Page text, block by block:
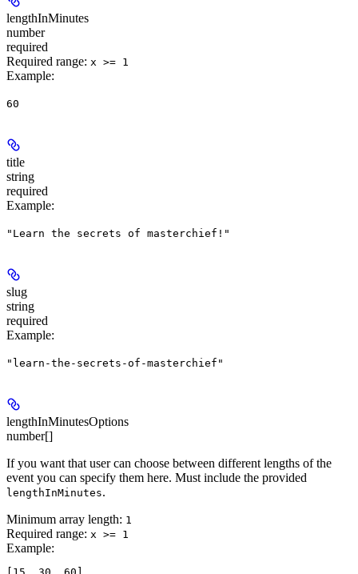
lengthInMinutes
number
required
Required range: x >= 1
Example:
60
title
string
required
Example:
"Learn the secrets of masterchief!"
slug
string
required
Example:
"learn-the-secrets-of-masterchief"
lengthInMinutesOptions
number[]
If you want that user can choose between different lengths of the
event you can specify them here. Must include the provided
lengthInMinutes.
Minimum array length: 1
Required range: x >= 1
Example: